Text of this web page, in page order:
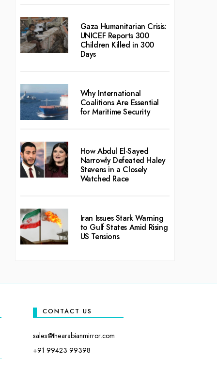
Gaza Humanitarian Crisis:
UNICEF Reports 300
Children Killed in 300
Days
Why International
Coalitions Are Essential
for Maritime Security
How Abdul El-Sayed
Narrowly Defeated Haley
Stevens in a Closely
Watched Race
Iran Issues Stark Warning
to Gulf States Amid Rising
US Tensions
CONTACT US
sales@thearabianmirror.com
+91 99423 99398